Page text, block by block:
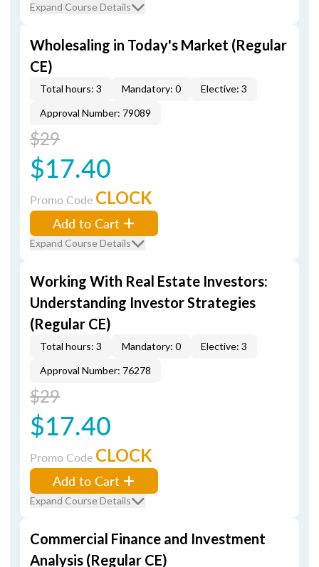
Expand Course Details
Wholesaling in Today's Market (Regular
CE)
Total hours: 3 Mandatory: 0
Elective: 3
Approval Number: 79089
$29
$17.40
Promo Code CLOCK
Add to Cart
Expand Course Details
Working With Real Estate Investors:
Understanding Investor Strategies
(Regular CE)
Total hours: 3 Mandatory: 0
Elective: 3
Approval Number: 76278
$29
$17.40
Promo Code CLOCK
Add to Cart
Expand Course Details
Commercial Finance and Investment
Analysis (Regular CE)